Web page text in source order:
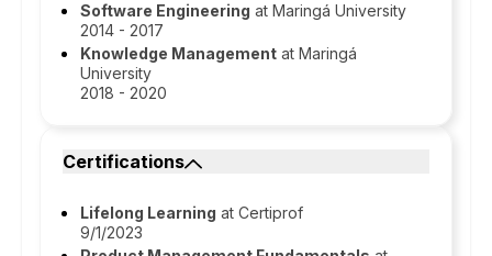
Software Engineering at Maringá University
2014 - 2017
Knowledge Management at Maringá
University
2018 - 2020
Certifications
Lifelong Learning at Certiprof
9/1/2023